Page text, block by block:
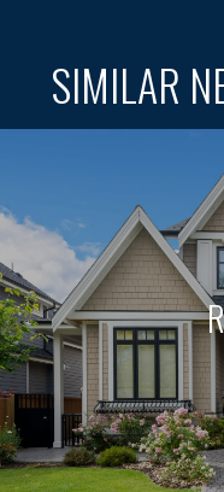
SIMILAR